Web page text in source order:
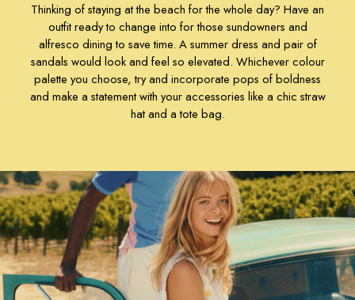
T-Shirts
Vest Tops
All Accessories
All Bags
Crossbody Bags
Summer Hats
Sunglasses
Tote Bags
Polo Shirts
Shorts
Swimwear
T-Shirts
Thinking of staying at the beach for the whole day? Have an
outfit ready to change into for those sundowners and
alfresco dining to save time. Asummer dress and pair of
sandals would look and feel so elevated. Whichever colour
palette you choose, try and incorporate pops of boldness
and make a statement with your accessories like a chic straw
hatand atote bag.